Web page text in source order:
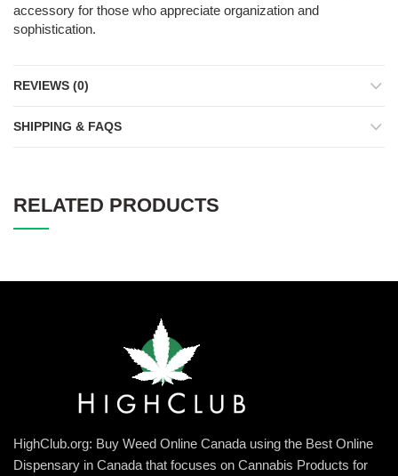
accessory for those who appreciate organization and
sophistication.
REVIEWS (0)
SHIPPING & FAQS
RELATED PRODUCTS
HighClub.org: Buy Weed Online Canada using the Best Online
Dispensary in Canada that focuses on Cannabis Products for